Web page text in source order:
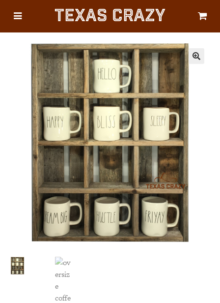
CATEGORIES
Gifts
Flags
Décor
Luggage
Symbols
Lifestyle
Corporate
HELP
Customer Service
TexasCrazy.com
CHECKOUT
Texas Crazy